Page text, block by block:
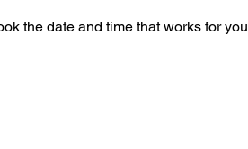
the date and time that works for you